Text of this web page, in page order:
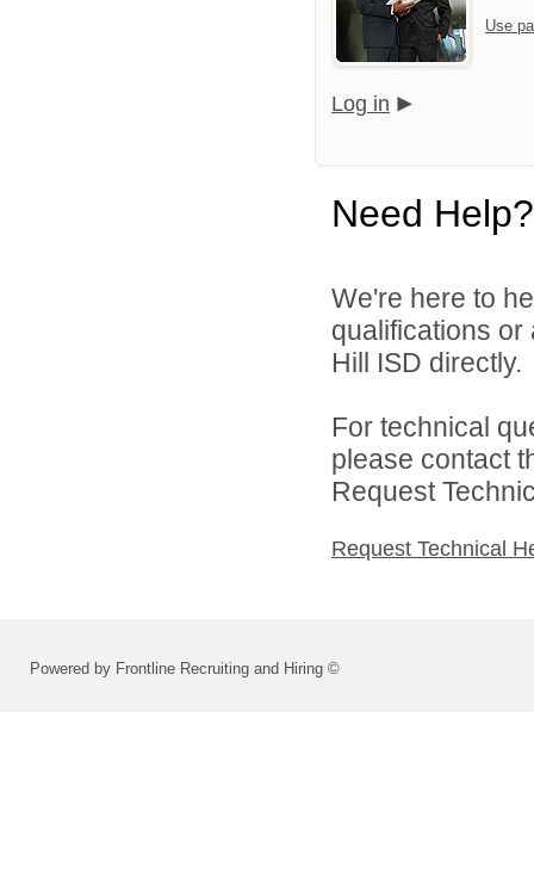
Use
Log in
Need Help?
We're here to
qualifications
Hill ISD directly.
For technical
please contact
Request
Request Technical
Powered by Frontline Recruiting and Hiring ©